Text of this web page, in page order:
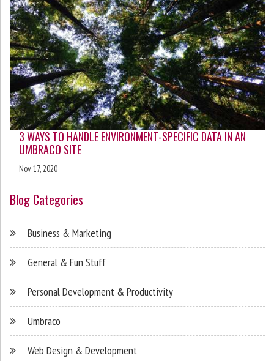
3 WAYS TO HANDLE ENVIRONMENT-SPECIFIC DATA IN AN
UMBRACO SITE
Nov 17, 2020
Blog Categories
Business & Marketing
General & Fun Stuff
Personal Development & Productivity
Umbraco
Web Design & Development